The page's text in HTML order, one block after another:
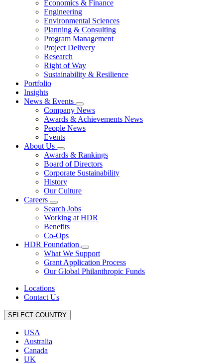
Economics & Finance
Engineering
Environmental Sciences
Planning & Consulting
Program Management
Project Delivery
Research
Right of Way
Sustainability & Resilience
Portfolio
Insights
News & Events
Company News
Awards & Achievements News
People News
Events
About Us
Awards & Rankings
Board of Directors
Corporate Sustainability
History
Our Culture
Careers
Search Jobs
Working at HDR
Benefits
Co-Ops
HDR Foundation
What We Support
Grant Application Process
Our Global Philanthropic Funds
Locations
Contact Us
SELECT COUNTRY
USA
Australia
Canada
UK